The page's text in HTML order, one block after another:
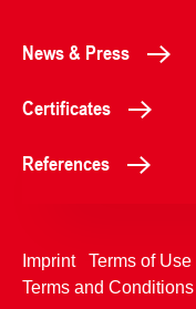
News & Press
Certificates
References
Imprint Terms of Use
Terms and Conditions